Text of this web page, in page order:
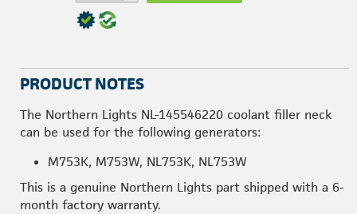
PRODUCT NOTES
The Northern Lights NL-145546220 coolant filler neck
can be used for the following generators:
M753K, M753W, NL753K, NL753W
This is a genuine Northern Lights part shipped with a 6-
month factory warranty.